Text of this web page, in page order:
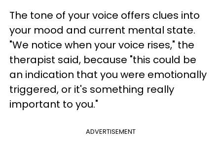
The tone of your voice offers clues into
your mood and current mental state.
"We notice when your voice rises," the
therapist said, because "this could be
an indication that you were emotionally
triggered, or it's something really
important to you."
ADVERTISEMENT